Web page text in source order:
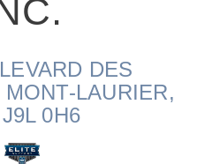
DES
LAURIER,
0H6